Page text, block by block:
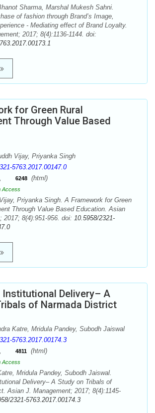
Sharma, Marshal Mukesh Sahni.
of fashion through Brand’s Image,
- Mediating effect of Brand Loyalty.
2017; 8(4):1136-1144. doi:
for Green Rural
Through Value Based
Vijay, Priyanka Singh
5763.2017.00147.0
6248 (html)
Access
Priyanka Singh. A Framework for Green
Through Value Based Education. Asian
2017; 8(4):951-956. doi: 10.5958/2321-
Institutional Delivery– A
of Narmada District
Katre, Mridula Pandey, Subodh Jaiswal
5763.2017.00174.3
4811 (html)
Access
Mridula Pandey, Subodh Jaiswal.
Delivery– A Study on Tribals of
Asian J. Management; 2017; 8(4):1145-
2321-5763.2017.00174.3